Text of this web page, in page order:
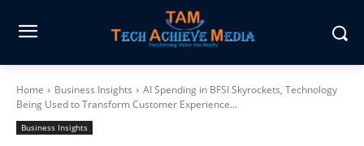
Home Business Insights
AI Spending in BFSI Skyrockets, Technology
Being Used to Transform Customer Experience...
Business Insights